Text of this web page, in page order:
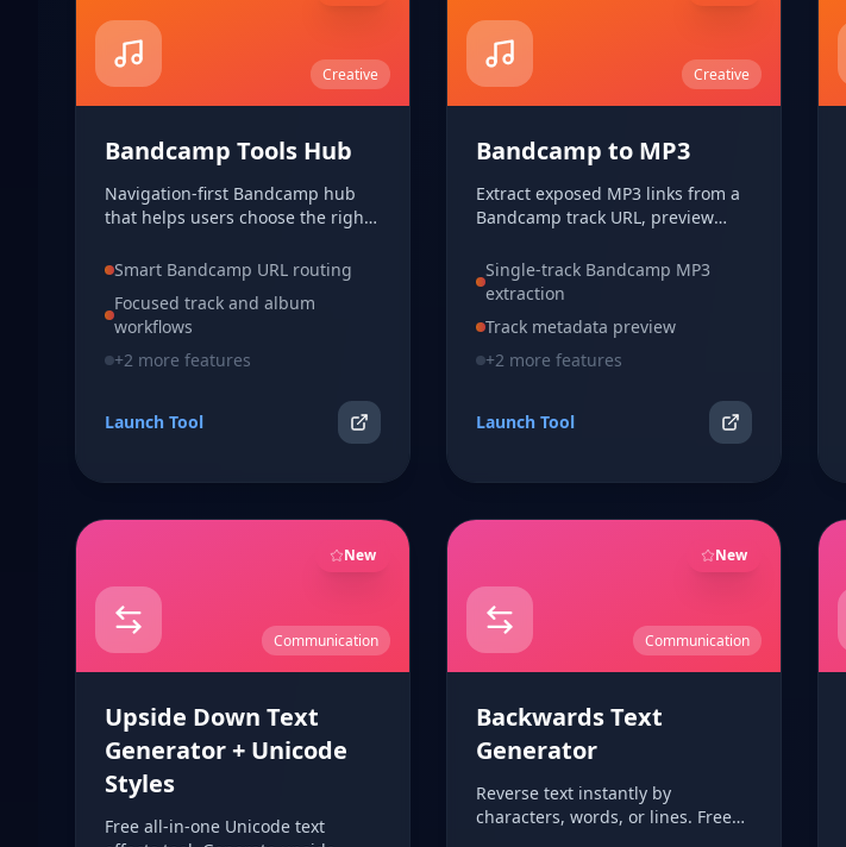
Creative
Bandcamp Tools Hub
Navigation-first Bandcamp hub
that helps users choose the right
extraction or album inspection.
Smart Bandcamp URL routing
Focused track and album
workflows
+2 more features
Launch Tool
Creative
Bandcamp to MP3
Extract exposed MP3 links from a
Bandcamp track URL, preview
MP3 when available.
Single-track Bandcamp MP3
extraction
Track metadata preview
+2 more features
Launch Tool
New
Communication
Upside Down Text
Generator + Unicode
Styles
Free all-in-one Unicode text
New
Communication
Backwards Text
Generator
Reverse text instantly by
characters, words, or lines. Free